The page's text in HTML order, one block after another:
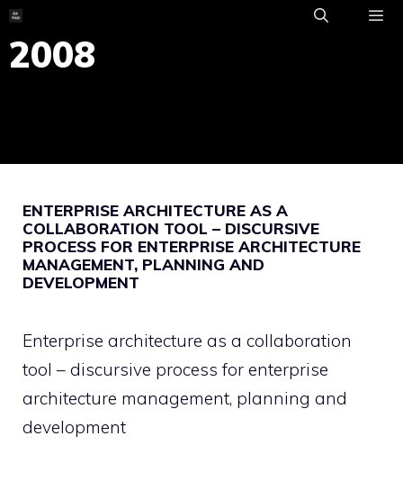
Skip
to
content
2008
ENTERPRISE ARCHITECTURE AS A
COLLABORATION TOOL – DISCURSIVE
PROCESS FOR ENTERPRISE ARCHITECTURE
MANAGEMENT, PLANNING AND
DEVELOPMENT
Enterprise architecture as a collaboration
tool – discursive process for enterprise
architecture management, planning and
development